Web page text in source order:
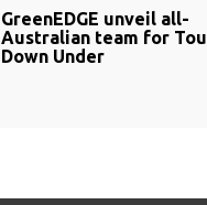
GreenEDGE unveil all-
Australian team for
Down Under